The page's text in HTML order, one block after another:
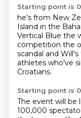
Starting point is
he's from New
Island in the
Vertical Blue the
competition the
scandal and
athletes who've
Croatians.
Starting point is
The event will be
100,000